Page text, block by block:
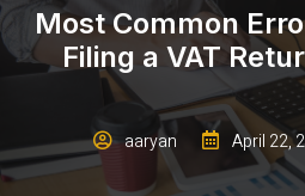
Most Common
Filing a VAT
aaryan April 22,